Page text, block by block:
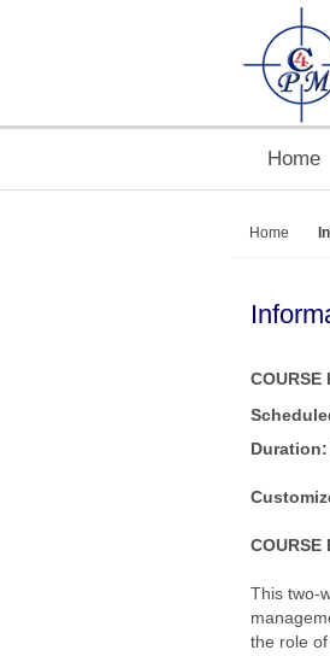
Home
Home
COURSE
Duration:
COURSE
This two-
the role